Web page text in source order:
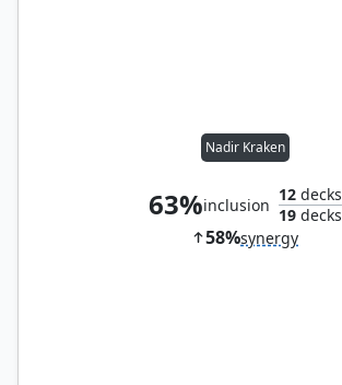
Nadir Kraken
63%inclusion
12decks
19decks
58%synergy